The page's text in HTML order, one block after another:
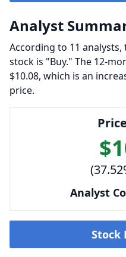
Analyst
According to 11
stock is "Buy." The 12-
$10.08, which is an
price.
Analyst
Stock